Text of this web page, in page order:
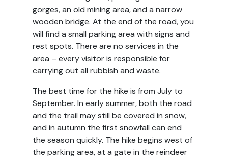
gorges, an old mining area, and a narrow
wooden bridge. At the end of the road, you
will find a small parking area with signs and
rest spots. There are no services in the
area – every visitor is responsible for
carrying out all rubbish and waste.
The best time for the hike is from July to
September. In early summer, both the road
and the trail may still be covered in snow,
and in autumn the first snowfall can end
the season quickly. The hike begins west of
the parking area, at a gate in the reindeer